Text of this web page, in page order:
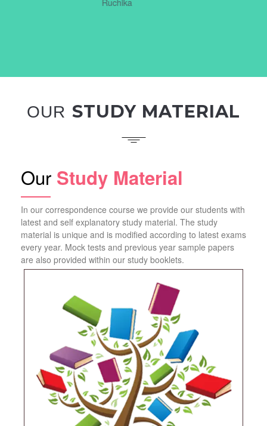
OUR STUDY MATERIAL
Our Study Material
In our correspondence course we provide our students with
latest and self explanatory study material. The study
material is unique and is modified according to latest exams
every year. Mock tests and previous year sample papers
are also provided within our study booklets.